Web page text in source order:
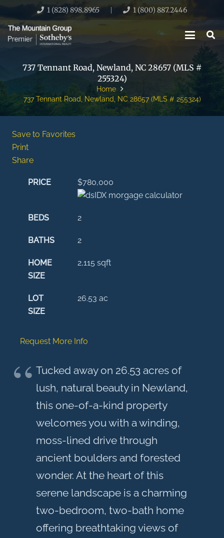
1 (828) 898.8965 | 1 (800) 887.2446
737 Tennant Road, Newland, NC 28657 (MLS #
255324)
Home
737 Tennant Road, Newland, NC 28657 (MLS # 255324)
Save to Favorites
Print
Share
PRICE $780,000
BEDS 2
BATHS 2
HOME
SIZE
2,115 sqft
LOT
SIZE
26.53 ac
Request More Info
Tucked away on 26.53 acres of
lush, natural beauty in Newland,
this one-of-a-kind property
welcomes you with a winding,
moss-lined drive through
ancient boulders and forested
wonder. At the heart of this
serene landscape is a charming
two-bedroom, two-bath home
offering breathtaking views of